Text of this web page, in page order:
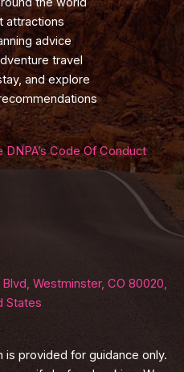
attractions
advice
travel
and explore
Code Of Conduct
Westminster, CO 80020,
States
provided for guidance only.